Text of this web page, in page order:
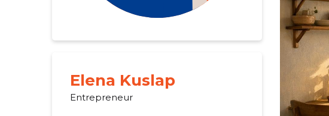
Elena Kuslap
Entrepreneur